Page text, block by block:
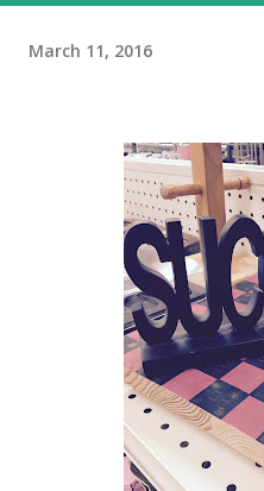
March 11, 2016